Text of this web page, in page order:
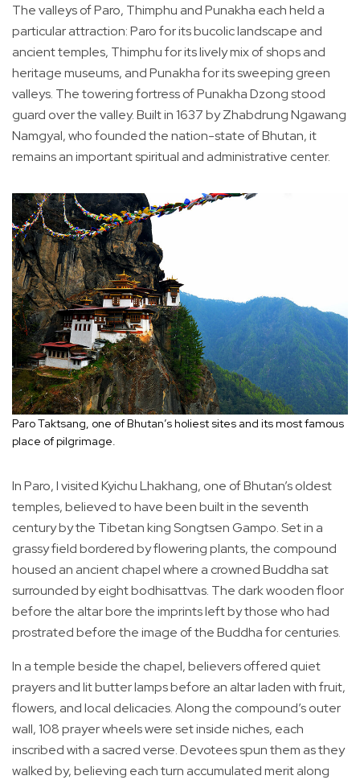
The valleys of Paro, Thimphu and Punakha each held a
particular attraction: Paro for its bucolic landscape and
ancient temples, Thimphu for its lively mix of shops and
heritage museums, and Punakha for its sweeping green
valleys. The towering fortress of Punakha Dzong stood
guard over the valley. Built in 1637 by Zhabdrung Ngawang
Namgyal, who founded the nation-state of Bhutan, it
remains an important spiritual and administrative center.
Paro Taktsang, one of Bhutan’s holiest sites and its most famous
place of pilgrimage.
In Paro, I visited Kyichu Lhakhang, one of Bhutan’s oldest
temples, believed to have been built in the seventh
century by the Tibetan king Songtsen Gampo. Set in a
grassy field bordered by flowering plants, the compound
housed an ancient chapel where a crowned Buddha sat
surrounded by eight bodhisattvas. The dark wooden floor
before the altar bore the imprints left by those who had
prostrated before the image of the Buddha for centuries.
In a temple beside the chapel, believers offered quiet
prayers and lit butter lamps before an altar laden with fruit,
flowers, and local delicacies. Along the compound’s outer
wall, 108 prayer wheels were set inside niches, each
inscribed with a sacred verse. Devotees spun them as they
walked by, believing each turn accumulated merit along